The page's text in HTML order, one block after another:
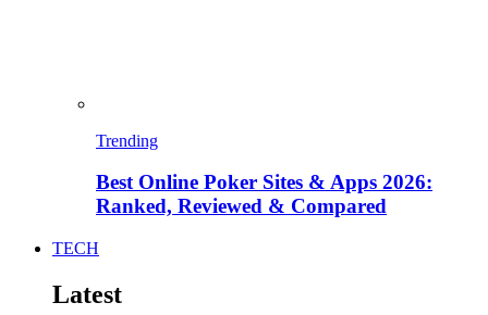
Trending
Best Online Poker Sites & Apps 2026:
Ranked, Reviewed & Compared
TECH
Latest